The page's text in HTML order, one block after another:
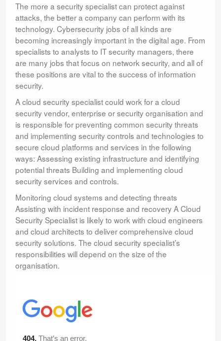
The more a security specialist can protect against
attacks, the better a company can perform with its
technology. Cybersecurity jobs of all kinds are
becoming increasingly important in the digital age. From
specialists to analysts to IT security managers, there
are many jobs that focus on network security, and all of
these positions are vital to the success of information
security.
A cloud security specialist could work for a cloud
security vendor, enterprise or security organisation and
is responsible for preventing common security threats
and implementing security controls and technologies to
secure cloud platforms and services in the following
ways: Assessing existing infrastructure and identifying
potential threats Building and implementing cloud
security services and controls.
Monitoring cloud systems and detecting threats
Assisting with incident response and recovery A Cloud
Security Specialist is likely to work with cloud engineers
and cloud architects to deliver comprehensive cloud
security solutions. The cloud security specialist’s
responsibilities will depend on the size of the
organisation.